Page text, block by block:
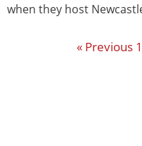
when they host
« Previous 1